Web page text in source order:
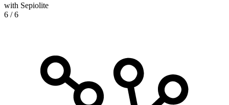
with Sepiolite
6 /6